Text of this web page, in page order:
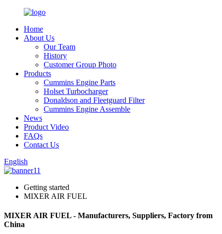
Home
About Us
Our Team
History
Customer Group Photo
Products
Cummins Engine Parts
Holset Turbocharger
Donaldson and Fleetguard Filter
Cummins Engine Assemble
News
Product Video
FAQs
Contact Us
English
Getting started
MIXER AIR FUEL
MIXER AIR FUEL - Manufacturers, Suppliers, Factory from
China